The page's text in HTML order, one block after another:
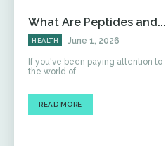
What Are Peptides and...
HEALTH June 1, 2026
If you've been paying attention to
the world of...
READ MORE